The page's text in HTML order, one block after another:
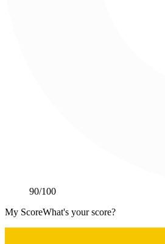
90/100
My ScoreWhat's your score?